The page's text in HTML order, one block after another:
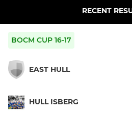
RECENT
BOCM CUP 16-17
EAST HULL
HULL ISBERG